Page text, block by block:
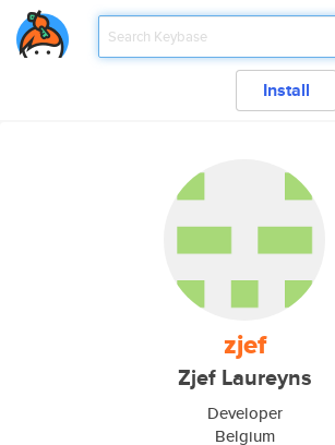
Install
zjef
Zjef Laureyns
Developer
Belgium